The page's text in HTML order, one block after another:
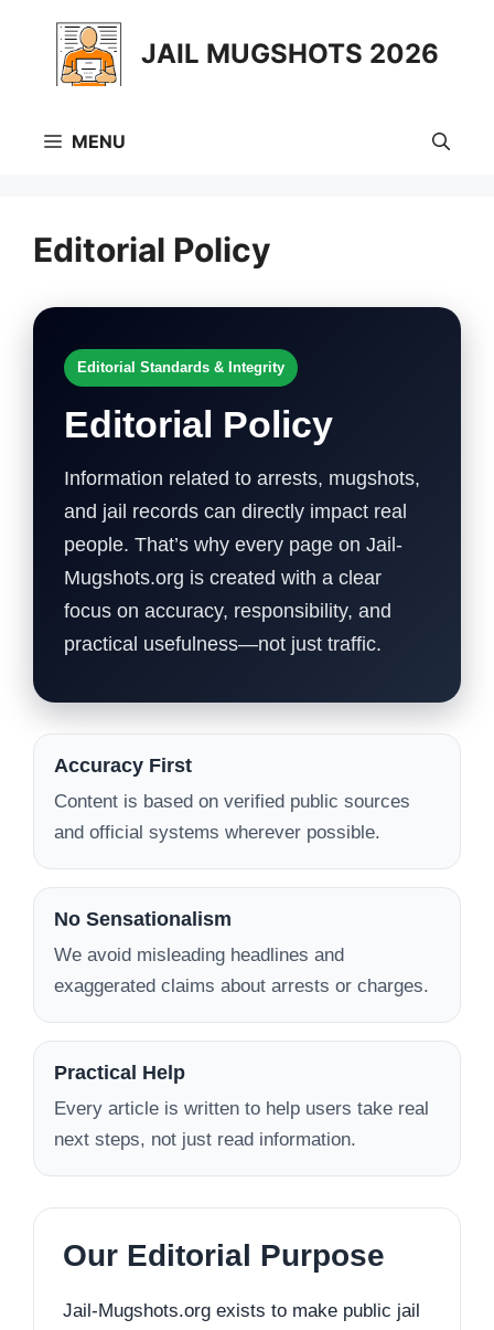
content
JAIL MUGSHOTS 2026
MENU
Editorial Policy
Editorial Standards & Integrity
Editorial Policy
Information related to arrests, mugshots,
and jail records can directly impact real
people. That’s why every page on Jail-
Mugshots.org is created with a clear
focus on accuracy, responsibility, and
practical usefulness—not just traffic.
Accuracy First
Content is based on verified public sources
and official systems wherever possible.
No Sensationalism
We avoid misleading headlines and
exaggerated claims about arrests or charges.
Practical Help
Every article is written to help users take real
next steps, not just read information.
Our Editorial Purpose
Jail-Mugshots.org exists to make public jail